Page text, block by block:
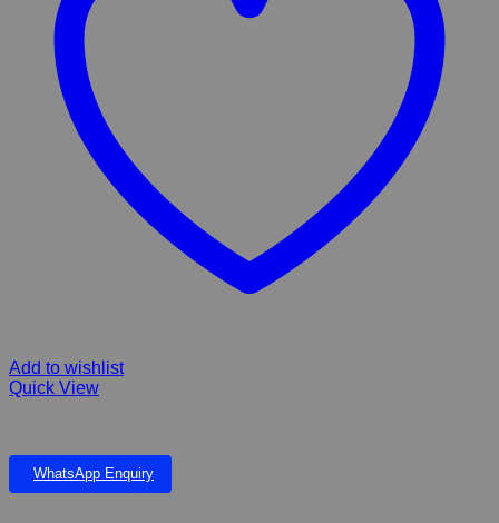
Add to wishlist
Quick View
WhatsApp Enquiry